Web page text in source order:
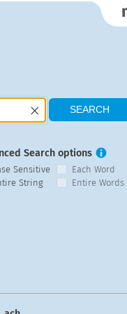
Search options
Sensitive
Each Word
String
Entire Words